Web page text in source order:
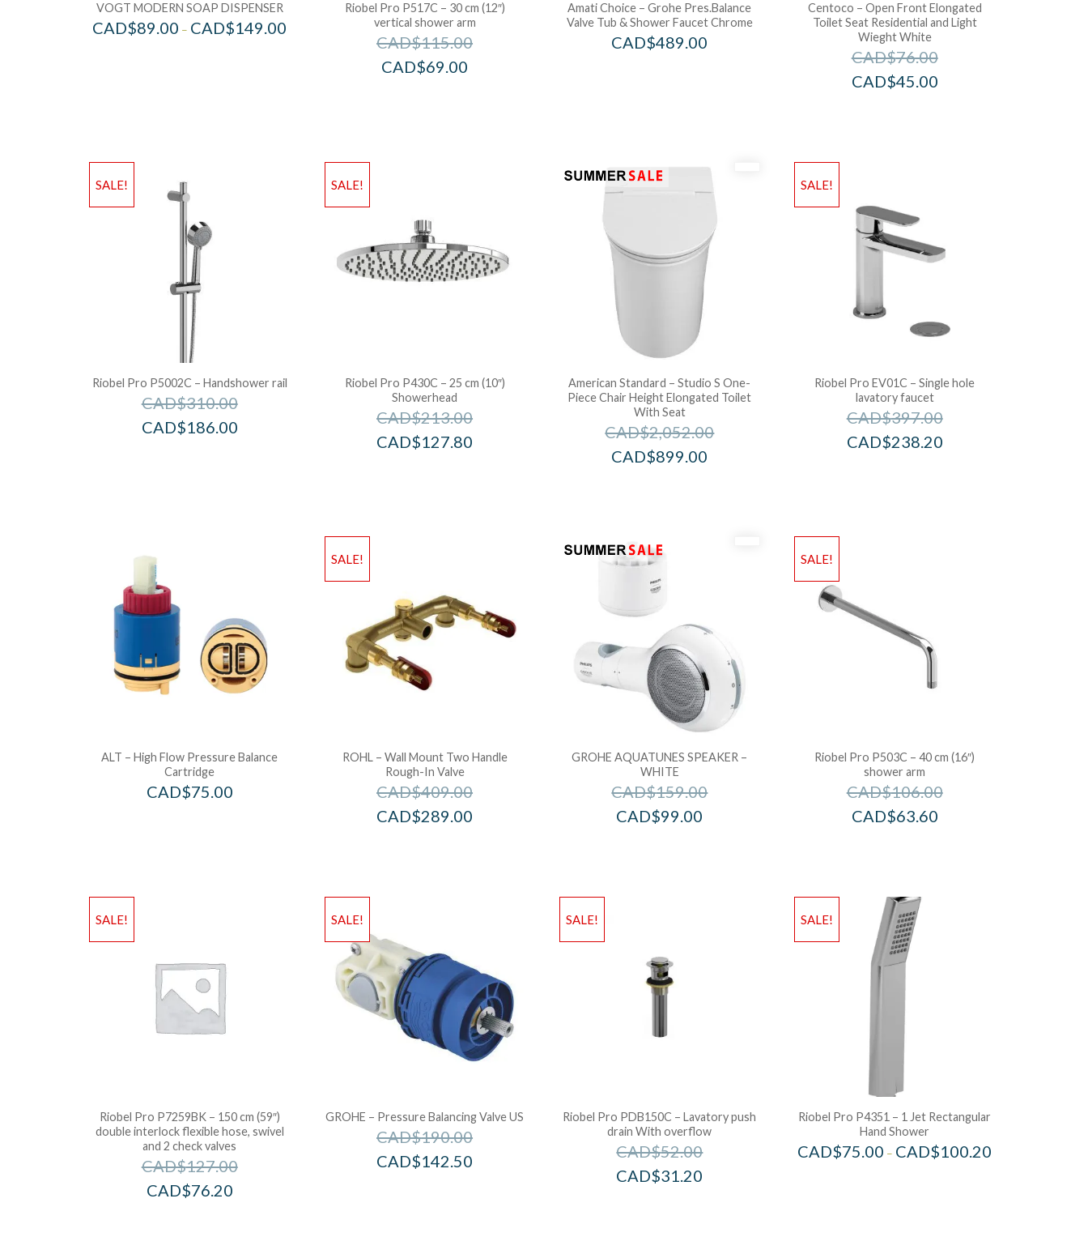
VOGT MODERN SOAP DISPENSER
CAD$89.00 – CAD$149.00
Riobel Pro P517C – 30 cm (12″)
vertical shower arm
CAD$115.00
CAD$69.00
Amati Choice – Grohe Pres.Balance
Valve Tub & Shower Faucet Chrome
CAD$489.00
Centoco – Open Front Elongated
Toilet Seat Residential and Light
Wieght White
CAD$76.00
CAD$45.00
SALE!
Riobel Pro P5002C – Handshower rail
CAD$310.00
CAD$186.00
SALE!
Riobel Pro P430C – 25 cm (10″)
Showerhead
CAD$213.00
CAD$127.80
American Standard – Studio S One-
Piece Chair Height Elongated Toilet
With Seat
CAD$2,052.00
CAD$899.00
SALE!
Riobel Pro EV01C – Single hole
lavatory faucet
CAD$397.00
CAD$238.20
ALT – High Flow Pressure Balance
Cartridge
CAD$75.00
SALE!
ROHL – Wall Mount Two Handle
Rough-In Valve
CAD$409.00
CAD$289.00
GROHE AQUATUNES SPEAKER –
WHITE
CAD$159.00
CAD$99.00
SALE!
Riobel Pro P503C – 40 cm (16″)
shower arm
CAD$106.00
CAD$63.60
SALE!
Riobel Pro P7259BK – 150 cm (59″)
double interlock flexible hose, swivel
and 2 check valves
CAD$127.00
CAD$76.20
SALE!
GROHE – Pressure Balancing Valve US
CAD$190.00
CAD$142.50
SALE!
Riobel Pro PDB150C – Lavatory push
drain With overflow
CAD$52.00
CAD$31.20
SALE!
Riobel Pro P4351 – 1 Jet Rectangular
Hand Shower
CAD$75.00 – CAD$100.20